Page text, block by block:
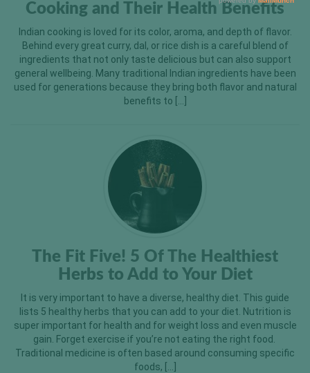
Cooking and Their Health Benefits
Indian cooking is loved for its color, aroma, and depth of flavor.
Behind every great curry, dal, or rice dish is a careful blend of
ingredients that not only taste delicious but can also support
general wellbeing. Many traditional Indian ingredients have been
used for generations because they bring both flavor and natural
benefits to […]
The Fit Five! 5 Of The Healthiest
Herbs to Add to Your Diet
It is very important to have a diverse, healthy diet. This guide
lists 5 healthy herbs that you can add to your diet. Nutrition is
super important for health and for weight loss and even muscle
gain. Forget exercise if you’re not eating the right food.
Traditional medicine is often based around consuming specific
foods, […]